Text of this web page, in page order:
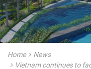
Home
News
Vietnam continues to